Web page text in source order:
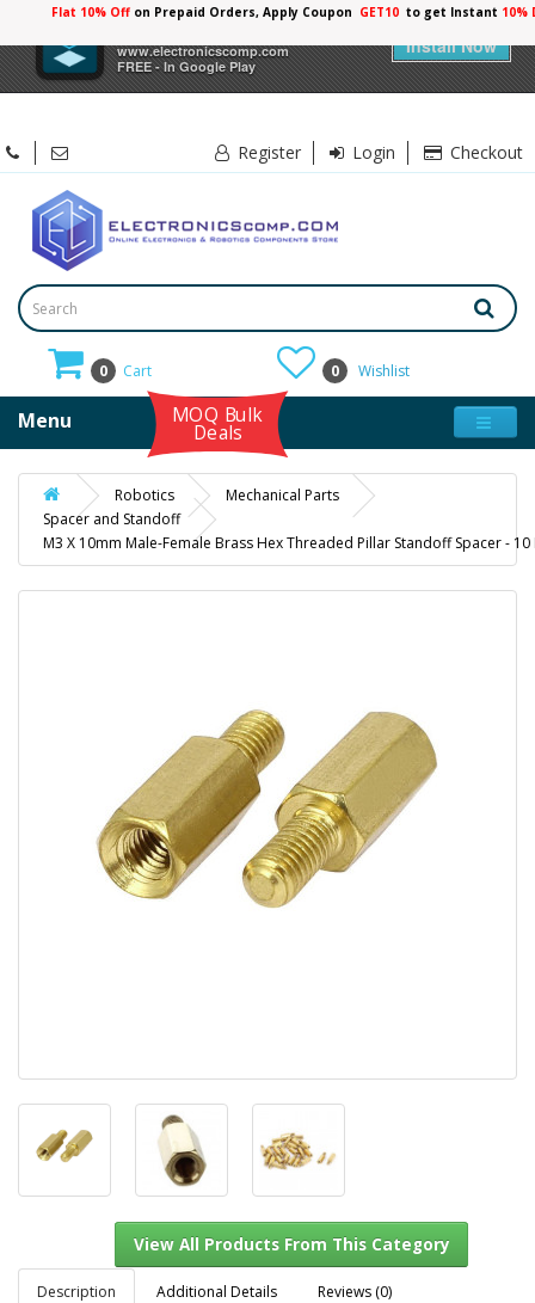
www.electronicscomp.com
FREE - In Google Play
Install Now
Flat 10% Offon Prepaid Orders, Apply Coupon GET10 to get Instant
Register Login Checkout
0 Cart 0 Wishlist
Menu MOQ Bulk
Deals
Robotics
Mechanical Parts
Spacer and Standoff
M3 X 10mm Male-Female Brass Hex Threaded Pillar Standoff Spacer - 10
Description Additional Details Reviews (0)